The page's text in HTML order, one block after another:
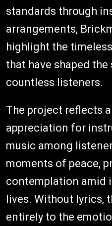
standards through
arrangements,
highlight the
that have shaped
countless listeners.
The project reflects
appreciation for
music among
moments of peace,
contemplation amid
lives. Without lyrics,
entirely to the